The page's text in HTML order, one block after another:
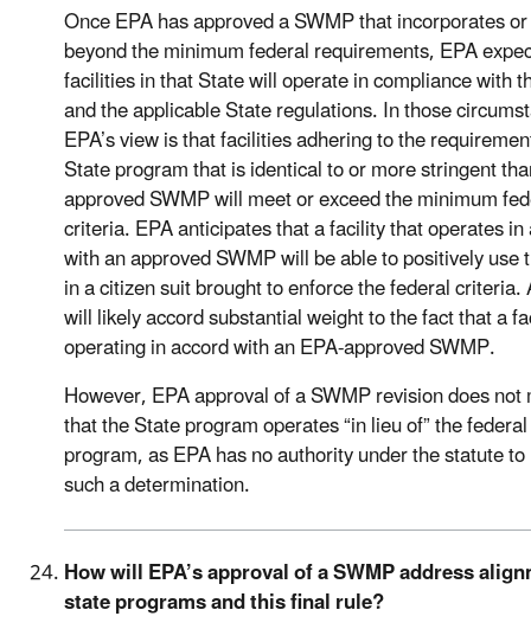
Once EPA has approved a SWMP that incorporates
beyond the minimum federal requirements, EPA
facilities in that State will operate in compliance with
and the applicable State regulations. In those
EPA’s view is that facilities adhering to the
State program that is identical to or more stringent
approved SWMP will meet or exceed the minimum
criteria. EPA anticipates that a facility that operates
with an approved SWMP will be able to positively use
in a citizen suit brought to enforce the federal
will likely accord substantial weight to the fact that a
operating in accord with an EPA-approved SWMP.
However, EPA approval of a SWMP revision does not
that the State program operates “in lieu of” the federal
program, as EPA has no authority under the statute
such a determination.
How will EPA’s approval of a SWMP address
state programs and this final rule?